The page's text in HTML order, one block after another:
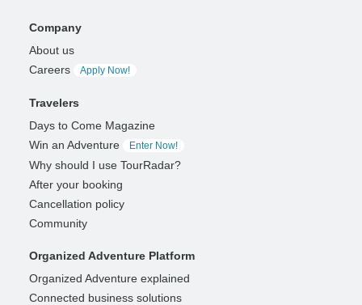
Company
About us
Careers
Apply Now!
Travelers
Days to Come Magazine
Win an Adventure
Enter Now!
Why should I use TourRadar?
After your booking
Cancellation policy
Community
Organized Adventure Platform
Organized Adventure explained
Connected business solutions